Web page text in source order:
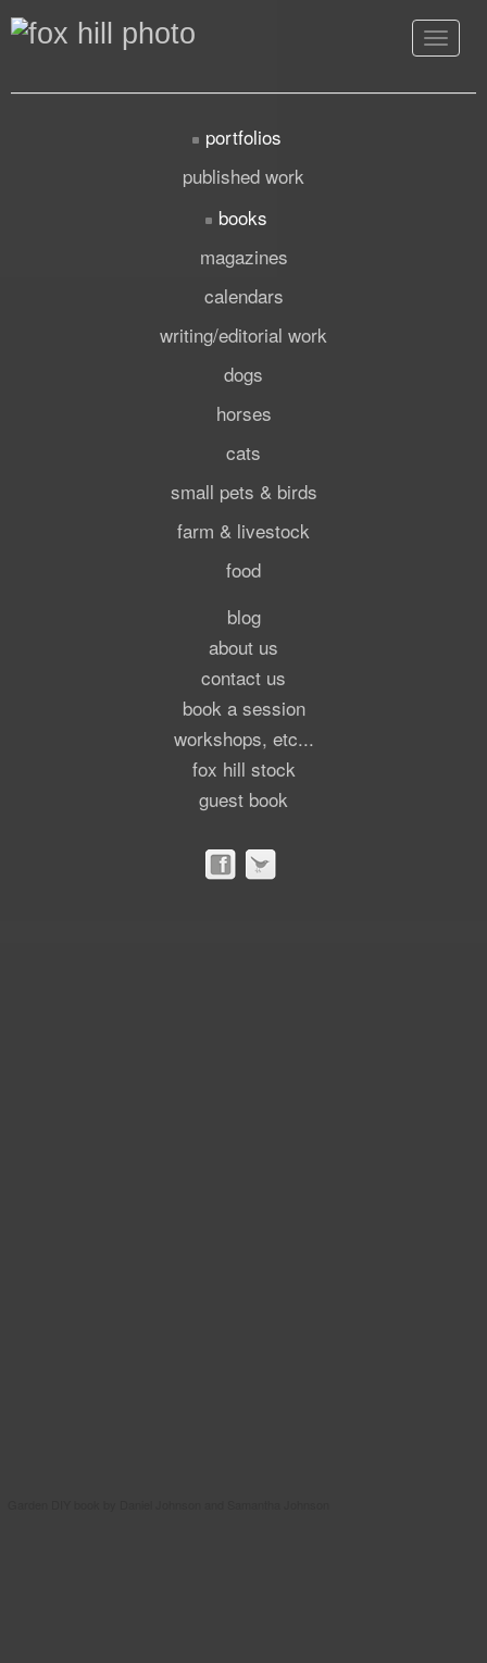
Toggle
portfolios
published work
books
magazines
calendars
writing/editorial work
dogs
horses
cats
small pets & birds
farm & livestock
food
blog
about us
contact us
book a session
workshops, etc...
fox hill stock
guest book